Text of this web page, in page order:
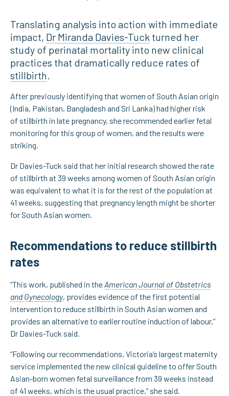
Translating analysis into action with immediate
impact, Dr Miranda Davies-Tuck turned her
study of perinatal mortality into new clinical
practices that dramatically reduce rates of
stillbirth.
After previously identifying that women of South Asian origin
(India, Pakistan, Bangladesh and Sri Lanka) had higher risk
of stillbirth in late pregnancy, she recommended earlier fetal
monitoring for this group of women, and the results were
striking.
Dr Davies-Tuck said that her initial research showed the rate
of stillbirth at 39 weeks among women of South Asian origin
was equivalent to what it is for the rest of the population at
41 weeks, suggesting that pregnancy length might be shorter
for South Asian women.
Recommendations to reduce stillbirth
rates
“This work, published in theAmerican Journal of Obstetrics
and Gynecology, provides evidence of the first potential
intervention to reduce stillbirth in South Asian women and
provides an alternative to earlier routine induction of labour,”
Dr Davies-Tuck said.
“Following our recommendations, Victoria’s largest maternity
service implemented the new clinical guideline to offer South
Asian-born women fetal surveillance from 39 weeks instead
of 41 weeks, which is the usual practice,” she said.